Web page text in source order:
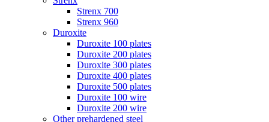
Strenx 700
Strenx 960
Duroxite
Duroxite 100 plates
Duroxite 200 plates
Duroxite 300 plates
Duroxite 400 plates
Duroxite 500 plates
Duroxite 100 wire
Duroxite 200 wire
Other prehardened steel